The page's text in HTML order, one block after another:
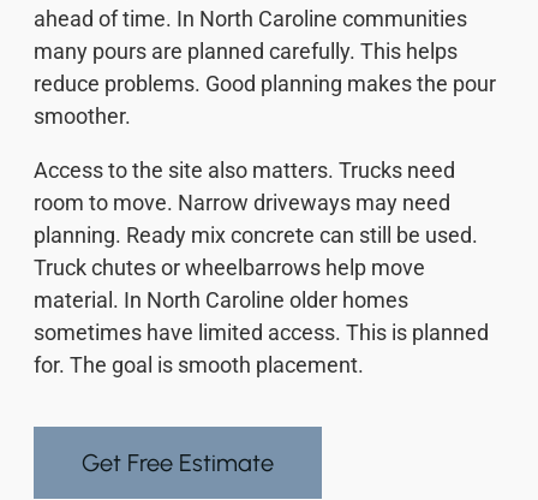
ahead of time. In North Caroline communities
many pours are planned carefully. This helps
reduce problems. Good planning makes the pour
smoother.
Access to the site also matters. Trucks need
room to move. Narrow driveways may need
planning. Ready mix concrete can still be used.
Truck chutes or wheelbarrows help move
material. In North Caroline older homes
sometimes have limited access. This is planned
for. The goal is smooth placement.
Get Free Estimate